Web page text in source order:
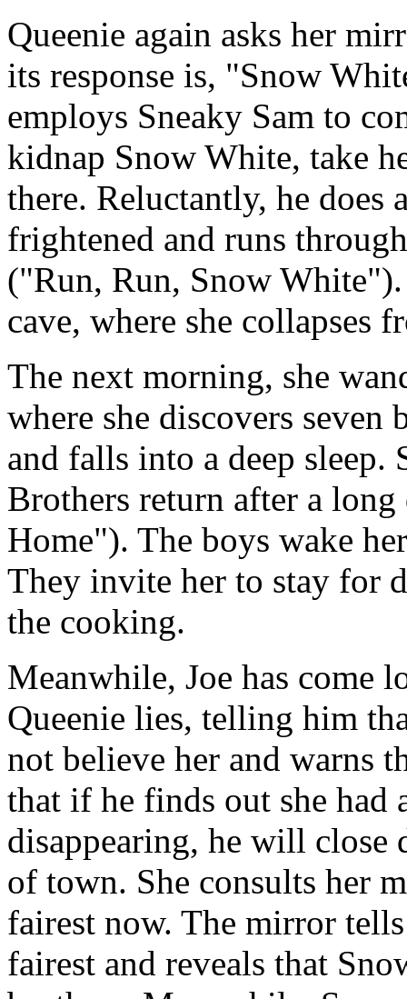
Queenie again asks her
its response is, "Snow
employs Sneaky Sam to
kidnap Snow White, take
there. Reluctantly, he does
frightened and runs
("Run, Run, Snow
cave, where she collapses
The next morning, she
where she discovers seven
and falls into a deep
Brothers return after a
Home"). The boys wake
They invite her to stay for
the cooking.
Meanwhile, Joe has come
Queenie lies, telling him
not believe her and warns
that if he finds out she
disappearing, he will close
of town. She consults her
fairest now. The mirror
fairest and reveals that